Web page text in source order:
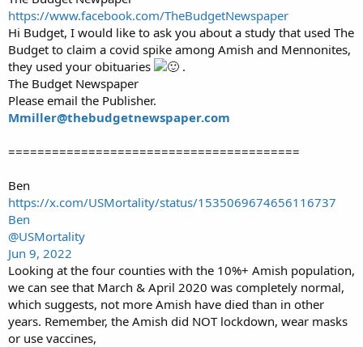
https://www.facebook.com/TheBudgetNewspaper
Hi Budget, I would like to ask you about a study that used The
Budget to claim a covid spike among Amish and Mennonites,
they used your obituaries
.
The Budget Newspaper
Please email the Publisher.
Mmiller@thebudgetnewspaper.com
========================================
Ben
https://x.com/USMortality/status/1535069674656116737
Ben
@USMortality
Jun 9, 2022
Looking at the four counties with the 10%+ Amish population,
we can see that March & April 2020 was completely normal,
which suggests, not more Amish have died than in other
years. Remember, the Amish did NOT lockdown, wear masks
or use vaccines,